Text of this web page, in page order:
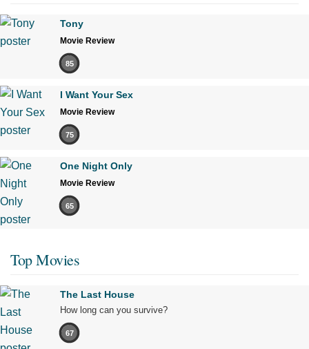
Tony
Movie Review
85
I Want Your Sex
Movie Review
75
One Night Only
Movie Review
65
Top Movies
The Last House
How long can you survive?
67